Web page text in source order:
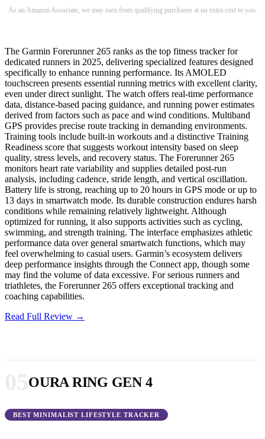
As an Amazon Associate, we may earn from qualifying purchases at no extra cost to you.
The Garmin Forerunner 265 ranks as the top fitness tracker for
dedicated runners in 2025, delivering specialized features designed
specifically to enhance running performance. Its AMOLED
touchscreen presents essential running metrics with excellent clarity,
even under direct sunlight. The watch offers real-time performance
data, distance-based pacing guidance, and running power estimates
derived from factors such as pace and wind conditions. Multiband
GPS provides precise route tracking in demanding environments.
Training tools include built-in workouts and a distinctive Training
Readiness score that suggests workout intensity based on sleep
quality, stress levels, and recovery status. The Forerunner 265
monitors heart rate variability and supplies detailed post-run
analysis, including cadence, stride length, and vertical oscillation.
Battery life is strong, reaching up to 20 hours in GPS mode or up to
13 days in smartwatch mode. Its durable construction endures harsh
conditions while remaining relatively lightweight. Although
optimized for running, it also supports activities such as cycling,
swimming, and strength training. The interface emphasizes athletic
performance data over general smartwatch functions, which may
feel overwhelming to casual users. Garmin’s ecosystem delivers
deep performance insights through the Connect app, though some
may find the volume of data excessive. For serious runners and
triathletes, the Forerunner 265 offers exceptional tracking and
coaching capabilities.
Read Full Review →
OURA RING GEN 4
BEST MINIMALIST LIFESTYLE TRACKER